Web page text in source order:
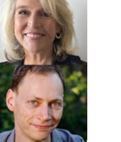
the Post-traumatic Stress
of Western Ontario.